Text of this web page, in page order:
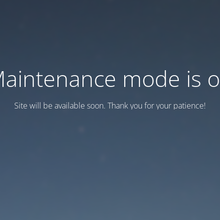
mode is
Site will be available soon. Thank you for your patience!